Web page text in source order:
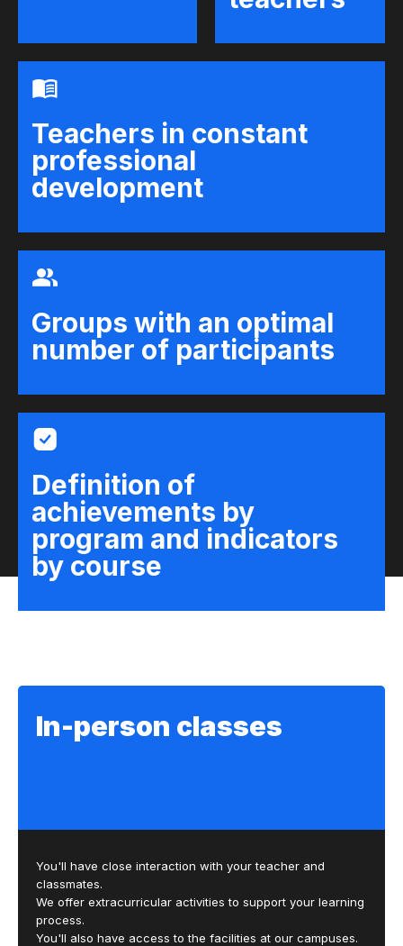
Teachers in constant
professional
development
Groups with an optimal
number of participants
Definition of
achievements by
program and indicators
by course
In-person classes
You'll have close interaction with your teacher and
classmates.
We offer extracurricular activities to support your learning
process.
You'll also have access to the facilities at our campuses.